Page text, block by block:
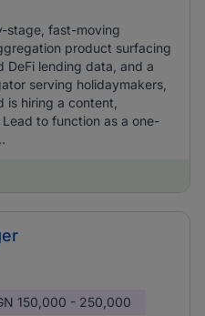
stage, fast-moving
product surfacing
DeFi lending data, and a
serving holidaymakers,
is hiring a content,
to function as a one-
150,000 - 250,000